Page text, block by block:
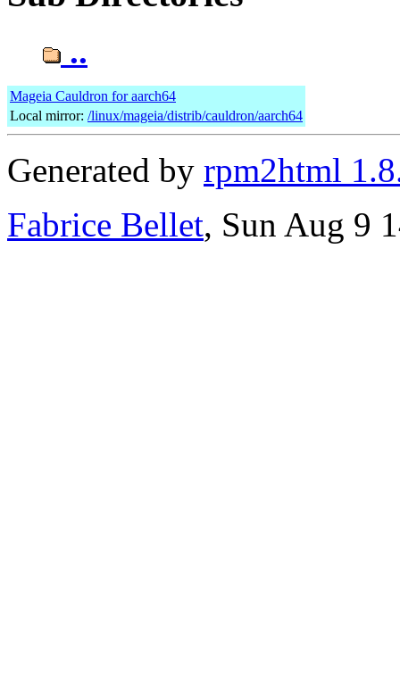
..
Mageia Cauldron for aarch64
Local mirror: /linux/mageia/distrib/cauldron/aarch64
Generated by rpm2html
Fabrice Bellet, Sun Aug 9